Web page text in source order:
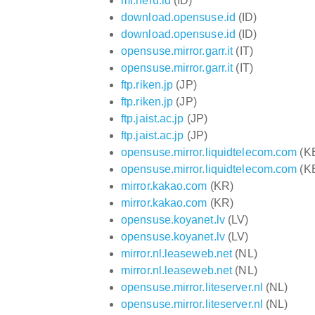
download.opensuse.id (ID)
download.opensuse.id (ID)
opensuse.mirror.garr.it(IT)
opensuse.mirror.garr.it(IT)
ftp.riken.jp (JP)
ftp.riken.jp (JP)
ftp.jaist.ac.jp (JP)
ftp.jaist.ac.jp (JP)
opensuse.mirror.liquidtelecom.com
opensuse.mirror.liquidtelecom.com
mirror.kakao.com (KR)
mirror.kakao.com (KR)
opensuse.koyanet.lv(LV)
opensuse.koyanet.lv(LV)
mirror.nl.leaseweb.net(NL)
mirror.nl.leaseweb.net(NL)
opensuse.mirror.liteserver.nl (NL)
opensuse.mirror.liteserver.nl (NL)